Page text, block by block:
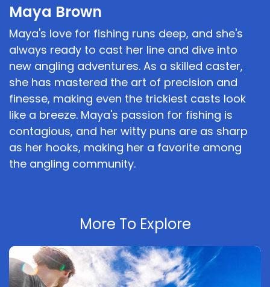
Maya Brown
Maya's love for fishing runs deep, and she's
always ready to cast her line and dive into
new angling adventures. As a skilled caster,
she has mastered the art of precision and
finesse, making even the trickiest casts look
like a breeze. Maya's passion for fishing is
contagious, and her witty puns are as sharp
as her hooks, making her a favorite among
the angling community.
More To Explore